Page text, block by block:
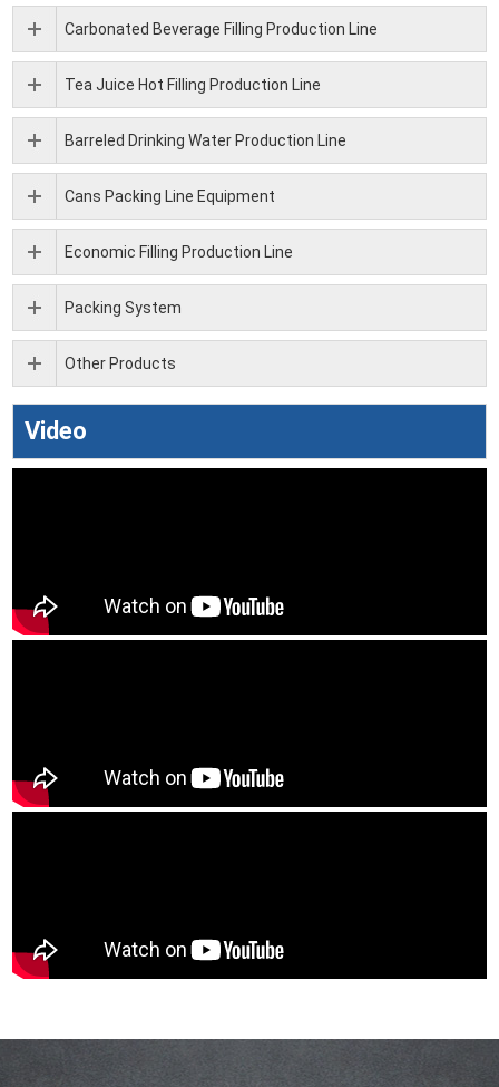
Carbonated Beverage Filling Production Line
Tea Juice Hot Filling Production Line
Barreled Drinking Water Production Line
Cans Packing Line Equipment
Economic Filling Production Line
Packing System
Other Products
Video